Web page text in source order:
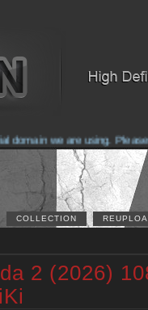
we are using. Please
COLLECTION
2 (2026)